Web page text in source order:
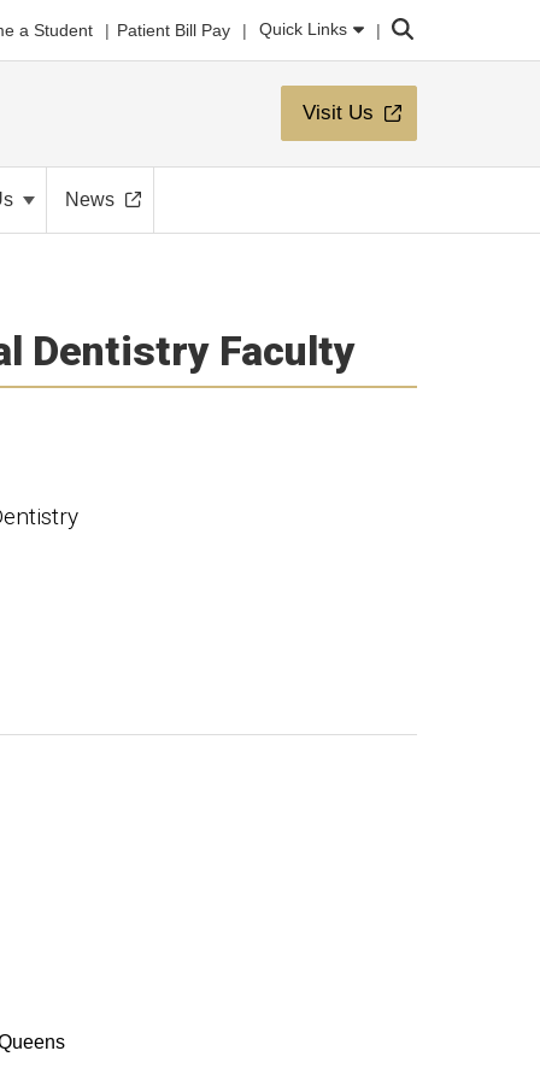
a Student Patient Bill Pay Quick Links Search
Visit Us
News
Dentistry Faculty